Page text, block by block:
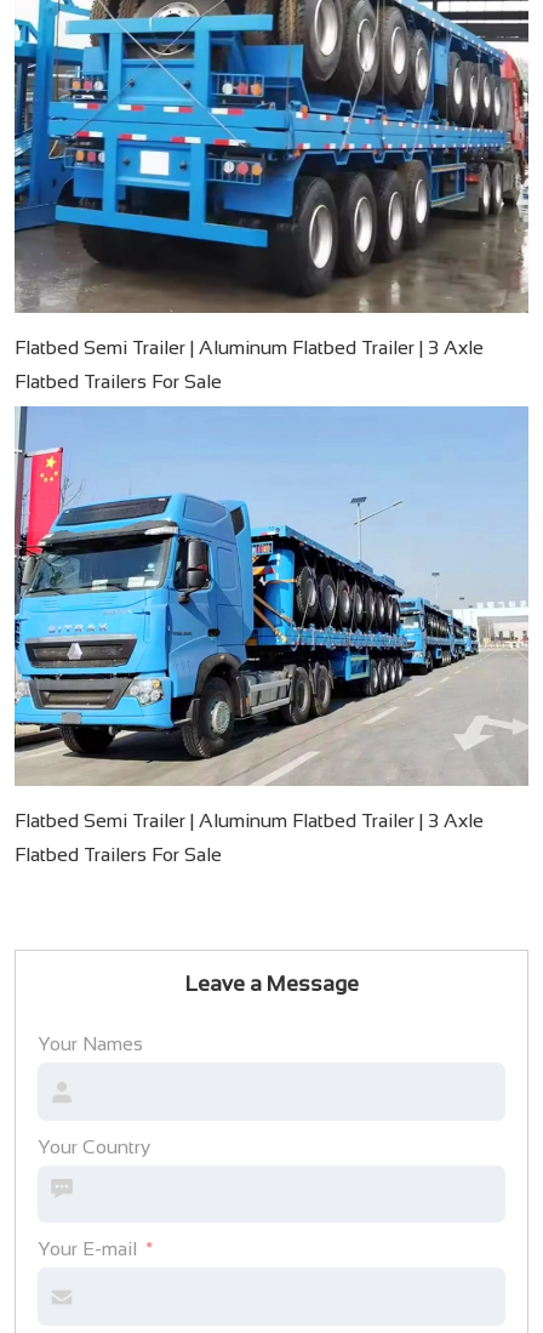
Flatbed Semi Trailer | Aluminum Flatbed Trailer | 3 Axle
Flatbed Trailers For Sale
Flatbed Semi Trailer | Aluminum Flatbed Trailer | 3 Axle
Flatbed Trailers For Sale
Leave a Message
Your Names
Your Country
Your E-mail